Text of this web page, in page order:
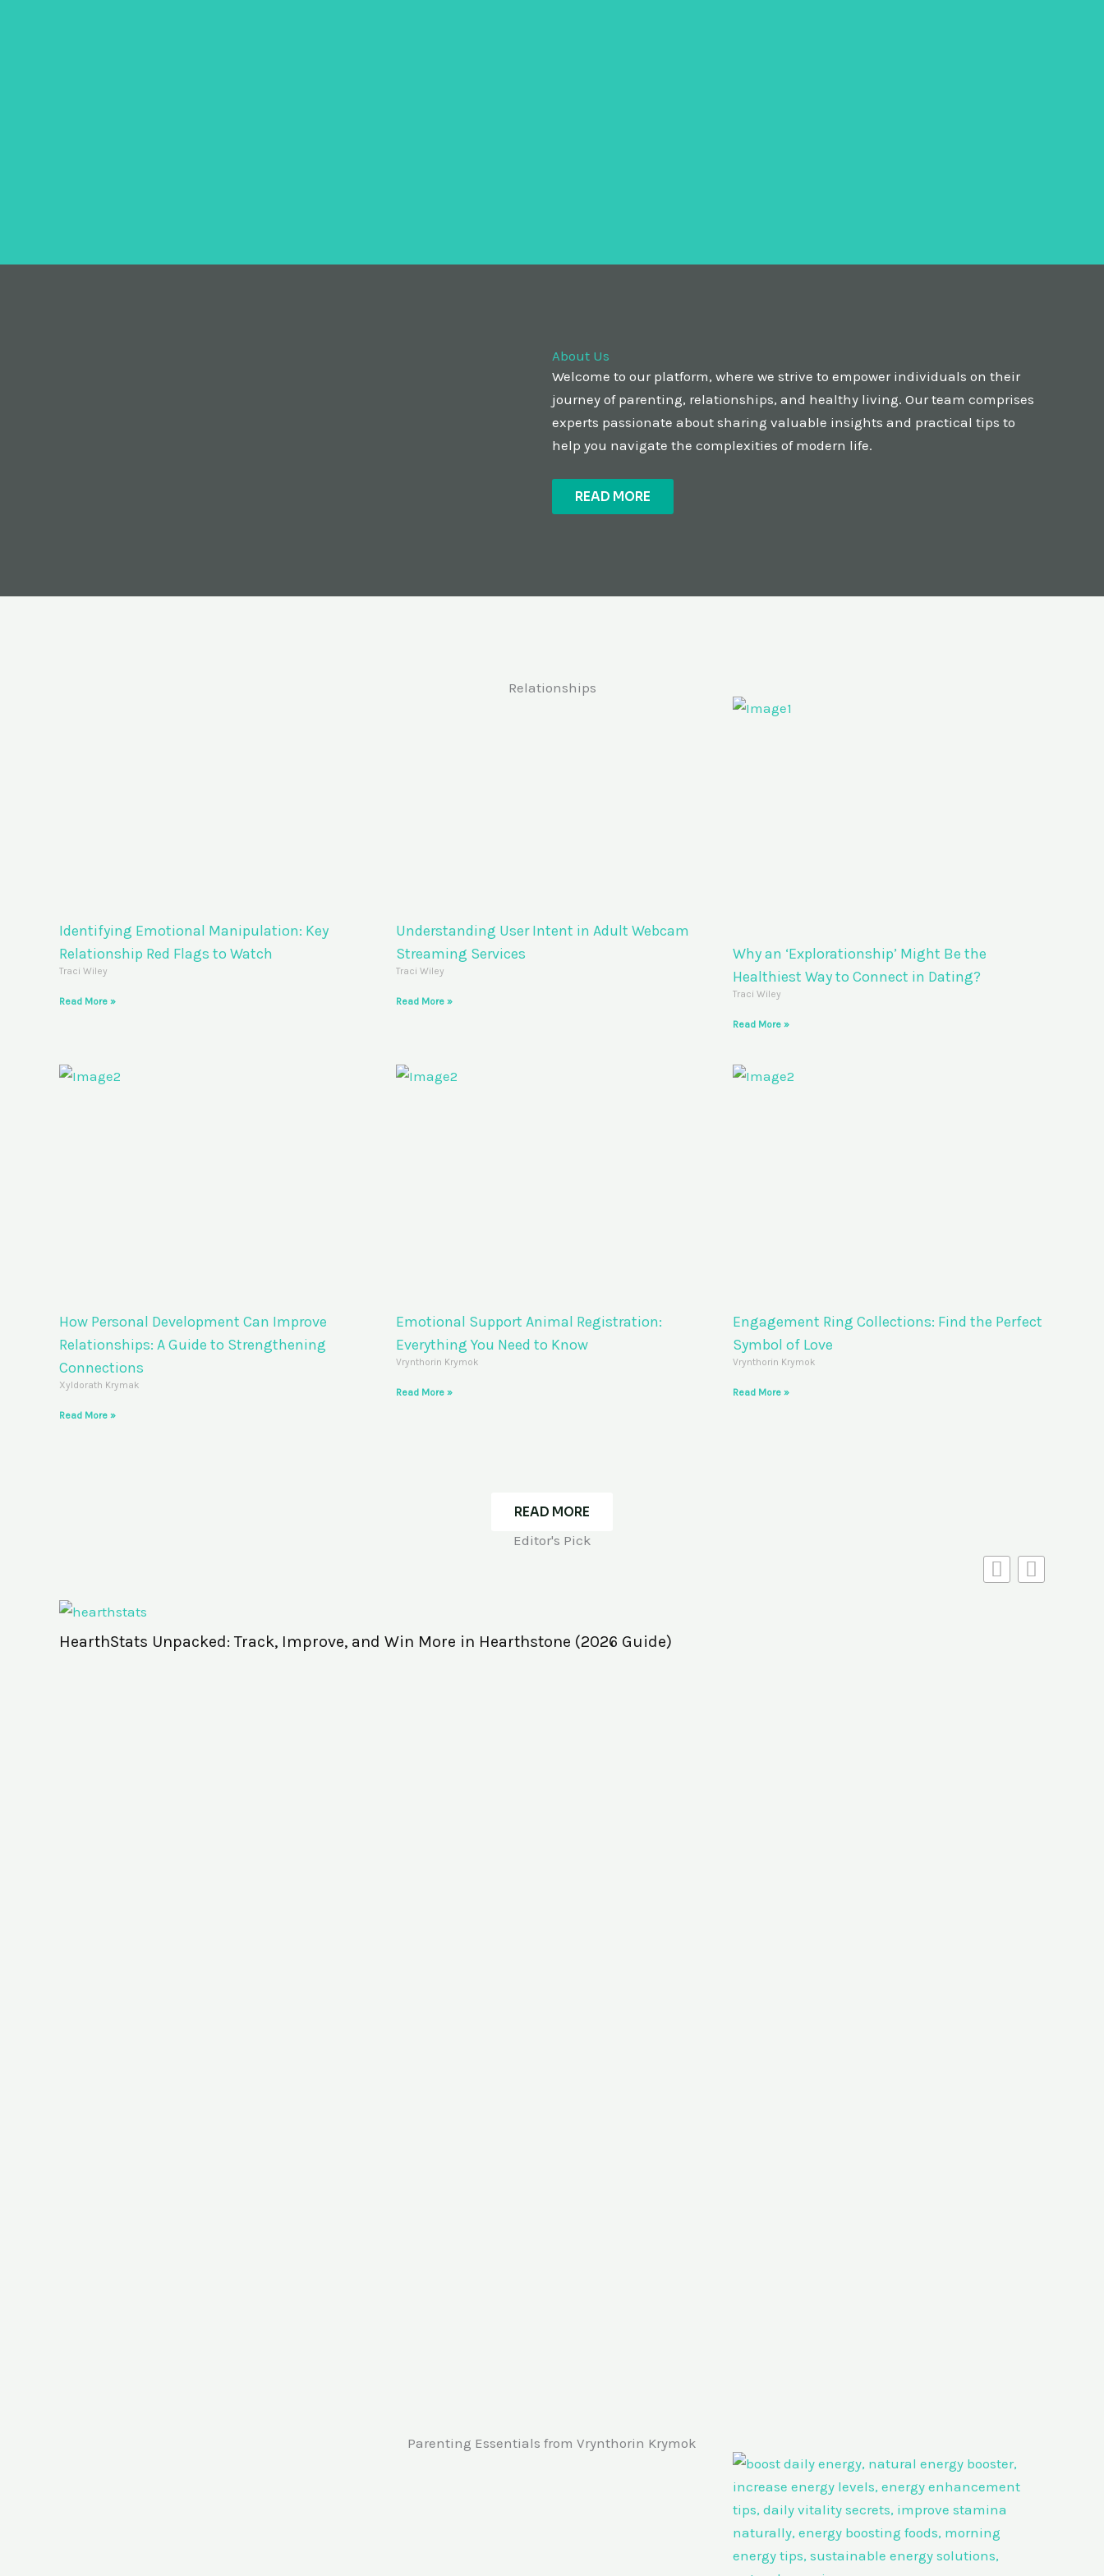
About Us
Welcome to our platform, where we strive to empower individuals on their
journey of parenting, relationships, and healthy living. Our team comprises
experts passionate about sharing valuable insights and practical tips to
help you navigate the complexities of modern life.
READ MORE
Relationships
Identifying Emotional Manipulation: Key
Relationship Red Flags to Watch
Traci Wiley
Read More »
Understanding User Intent in Adult Webcam
Streaming Services
Traci Wiley
Read More »
Why an ‘Explorationship’ Might Be the
Healthiest Way to Connect in Dating?
Traci Wiley
Read More »
How Personal Development Can Improve
Relationships: A Guide to Strengthening
Connections
Xyldorath Krymak
Read More »
Emotional Support Animal Registration:
Everything You Need to Know
Vrynthorin Krymok
Read More »
Engagement Ring Collections: Find the Perfect
Symbol of Love
Vrynthorin Krymok
Read More »
READ MORE
Editor's Pick
HearthStats Unpacked: Track, Improve, and Win More in Hearthstone (2026 Guide)
Parenting Essentials from Vrynthorin Krymok